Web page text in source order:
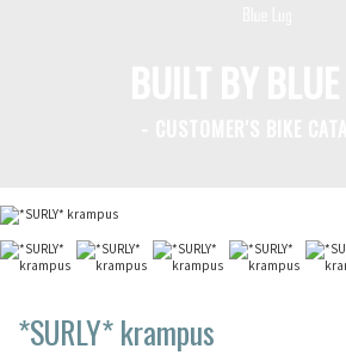
*SURLY*krampus
BLUE LUG YOYOGI